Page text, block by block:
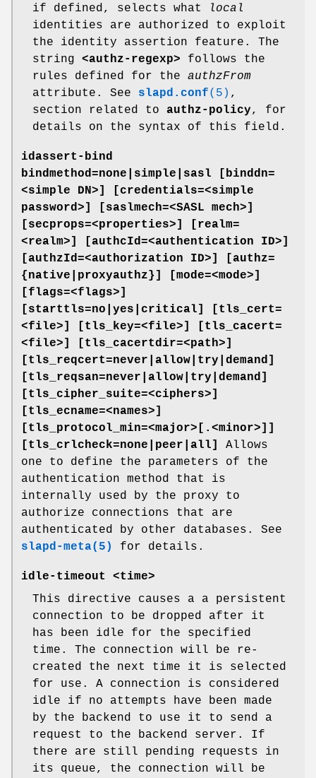
if defined, selects what
local
identities are authorized to exploit
the identity assertion feature. The
string <authz-regexp> follows the
rules defined for the authzFrom
attribute. See slapd.conf(5) ,
section related to authz-policy, for
details on the syntax of this field.
idassert-bind
bindmethod=none|simple|sasl [binddn=
<simple DN>] [credentials=<simple
password>]
[saslmech=<SASL mech>]
[secprops=<properties>] [realm=
<realm>]
[authcId=<authentication ID>]
[authzId=<authorization ID>]
[authz=
{native|proxyauthz}] [mode=<mode>]
[flags=<flags>]
[starttls=no|yes|critical]
[tls_cert=
<file>]
[tls_key=<file>]
[tls_cacert=
<file>]
[tls_cacertdir=<path>]
[tls_reqcert=never|allow|try|demand]
[tls_reqsan=never|allow|try|demand]
[tls_cipher_suite=<ciphers>]
[tls_ecname=<names>]
[tls_protocol_min=<major>[.<minor>]]
[tls_crlcheck=none|peer|all]
Allows
one to define the parameters of the
authentication method that is
internally used by the proxy to
authorize connections that are
authenticated by other databases. See
slapd-meta(5)
for details.
idle-timeout <time>
This directive causes a a persistent
connection to be dropped after it
has been idle for the specified
time. The connection will be re-
created the next time it is selected
for use. A connection is considered
idle if no attempts have been made
by the backend to use it to send a
request to the backend server. If
there are still pending requests in
its queue, the connection will be